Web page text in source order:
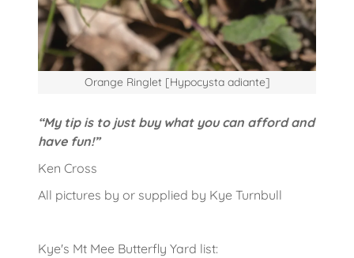
Orange Ringlet [Hypocysta adiante]
“My tip is to just buy what you can afford and
have fun!”
Ken Cross
All pictures by or supplied by Kye Turnbull
Kye's Mt Mee Butterfly Yard list: